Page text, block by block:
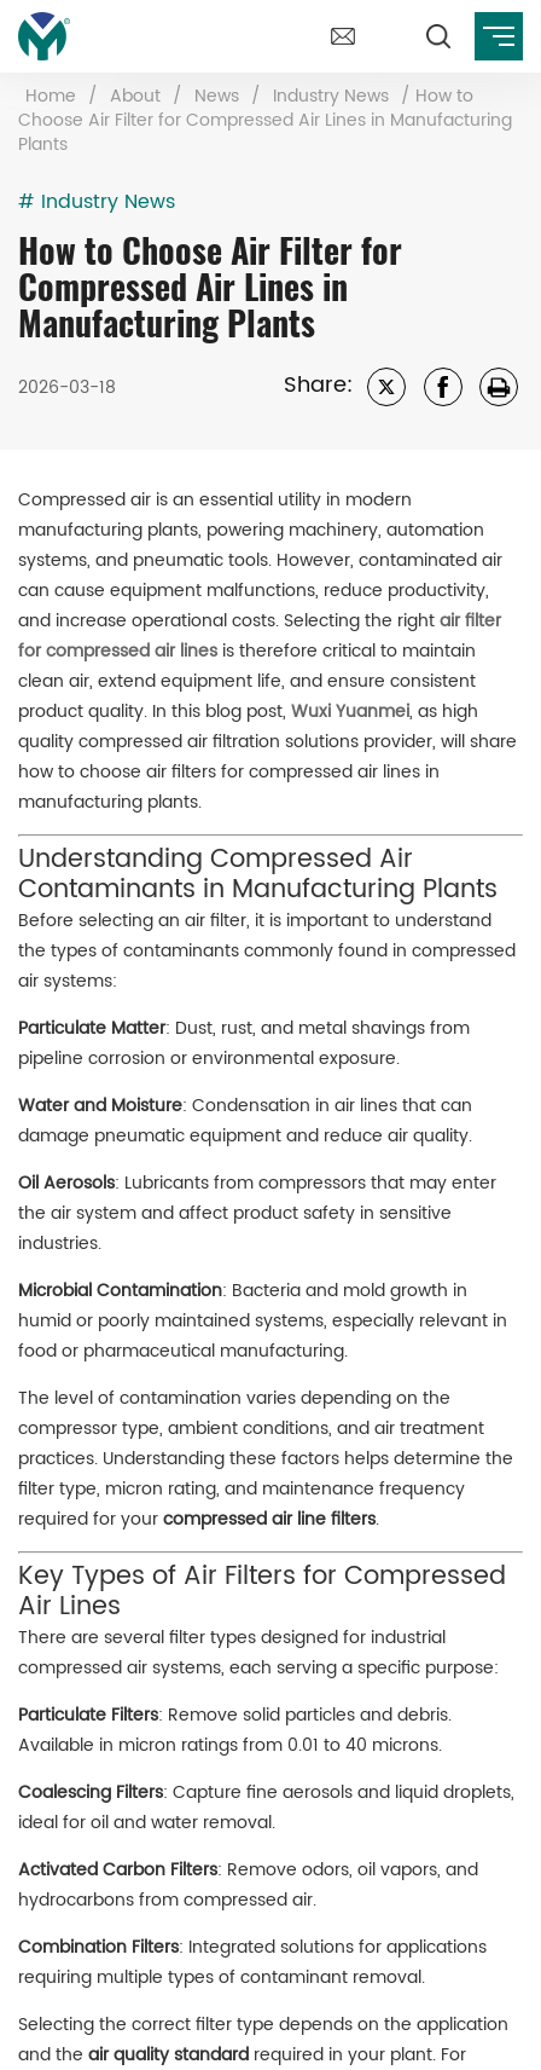
Home / About / News / Industry News / How to
Choose Air Filter for Compressed Air Lines in Manufacturing
Plants
# Industry News
How to Choose Air Filter for
Compressed Air Lines in
Manufacturing Plants
2026-03-18 Share:
Compressed air is an essential utility in modern
manufacturing plants, powering machinery, automation
systems, and pneumatic tools. However, contaminated air
can cause equipment malfunctions, reduce productivity,
and increase operational costs. Selecting the rightair filter
for compressed air lines is therefore critical to maintain
clean air, extend equipment life, and ensure consistent
product quality. In this blog post, Wuxi Yuanmei, as high
quality compressed air filtration solutions provider, will share
how to choose air filters for compressed air lines in
manufacturing plants.
Understanding Compressed Air
Contaminants in Manufacturing Plants
Before selecting an air filter, it is important to understand
the types of contaminants commonly found in compressed
air systems:
Particulate Matter: Dust, rust, and metal shavings from
pipeline corrosion or environmental exposure.
Water and Moisture: Condensation in air lines that can
damage pneumatic equipment and reduce air quality.
Oil Aerosols: Lubricants from compressors that may enter
the air system and affect product safety in sensitive
industries.
Microbial Contamination: Bacteria and mold growth in
humid or poorly maintained systems, especially relevant in
food or pharmaceutical manufacturing.
The level of contamination varies depending on the
compressor type, ambient conditions, and air treatment
practices. Understanding these factors helps determine the
filter type, micron rating, and maintenance frequency
required for yourcompressed air line filters.
Key Types of Air Filters for Compressed
Air Lines
There are several filter types designed for industrial
compressed air systems, each serving a specific purpose:
Particulate Filters: Remove solid particles and debris.
Available in micron ratings from 0.01 to 40 microns.
Coalescing Filters: Capture fine aerosols and liquid droplets,
ideal for oil and water removal.
Activated Carbon Filters: Remove odors, oil vapors, and
hydrocarbons from compressed air.
Combination Filters: Integrated solutions for applications
requiring multiple types of contaminant removal.
Selecting the correct filter type depends on the application
and the air quality standard required in your plant. For